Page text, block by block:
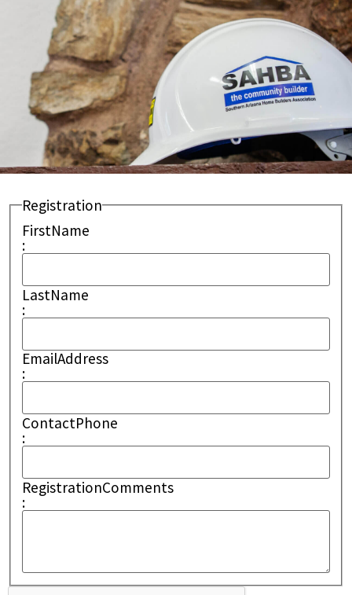
Registration
FirstName
:
LastName
:
EmailAddress
:
ContactPhone
:
RegistrationComments
: